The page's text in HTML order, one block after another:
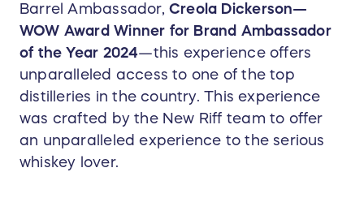
Barrel Ambassador, Creola Dickerson—
WOW Award Winner for Brand Ambassador
of the Year 2024—this experience offers
unparalleled access to one of the top
distilleries in the country. This experience
was crafted by the New Riff team to offer
an unparalleled experience to the serious
whiskey lover.